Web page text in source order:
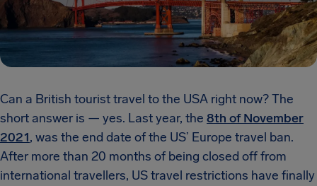
Can a British tourist travel to the USA right now? The
short answer is — yes. Last year, the 8th of November
2021, was the end date of the US’ Europe travel ban.
After more than 20 months of being closed off from
international travellers, US travel restrictions have finally